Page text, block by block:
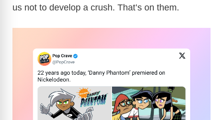
us not to develop a crush. That’s on them.